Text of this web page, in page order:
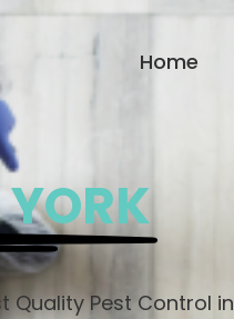
Home
Quality Pest Control in